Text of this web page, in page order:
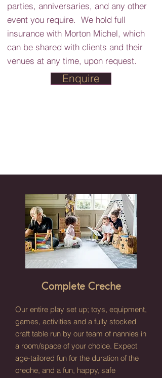
parties, anniversaries, and any other
event you require. We hold full
insurance with Morton Michel, which
can be shared with clients and their
venues at any time, upon request.
Enquire
Complete Creche
Our entire play set up; toys, equipment,
games, activities and a fully stocked
craft table run by our team of nannies in
a room/space of your choice. Expect
age-tailored fun for the duration of the
creche, and a fun, happy, safe